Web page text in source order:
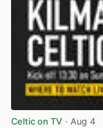
Celtic on TV · Aug 4